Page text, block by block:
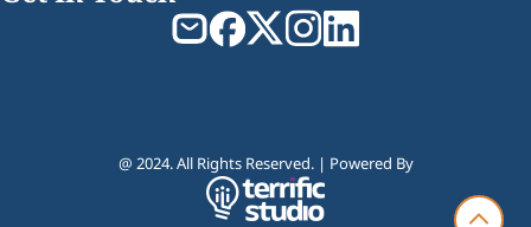
@ 2024. All Rights Reserved. | Powered By